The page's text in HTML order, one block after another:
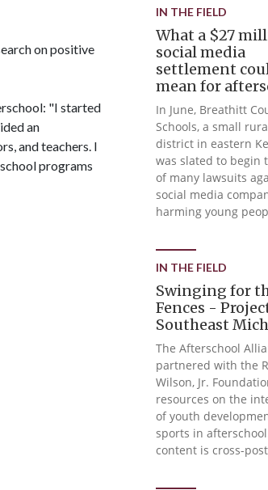
on positive
"I started
an
and teachers. I
programs
IN THE FIELD
What a $27
social media
settlement
mean for
In June, Breathitt
Schools, a small
district in eastern
was slated to begin
of many lawsuits
social media
harming young
IN THE FIELD
Swinging for
Fences -
Southeast
The Afterschool
partnered with the
Wilson, Jr.
resources on the
of youth
sports in
content is cross-